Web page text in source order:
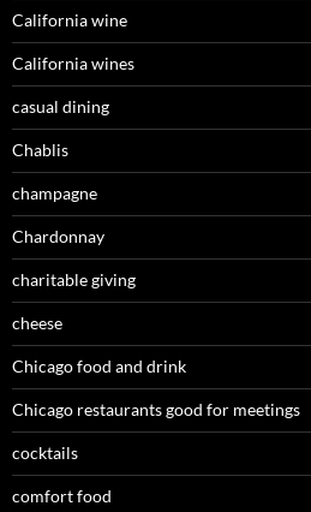
California wine
California wines
casual dining
Chablis
champagne
Chardonnay
charitable giving
cheese
Chicago food and drink
Chicago restaurants good for meetings
cocktails
comfort food